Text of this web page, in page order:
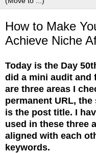
How to Make
Achieve Niche
Today is the Day
did a mini audit and
are three areas I
permanent URL,
is the post title. I
used in these three
aligned with each
keywords.